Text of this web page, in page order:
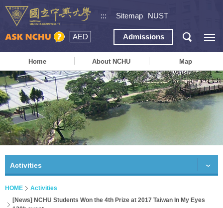
::: Sitemap NUST
AED Admissions
Home About NCHU Map
Activities
HOME
Activities
[News] NCHU Students Won the 4th Prize at 2017 Taiwan In My Eyes